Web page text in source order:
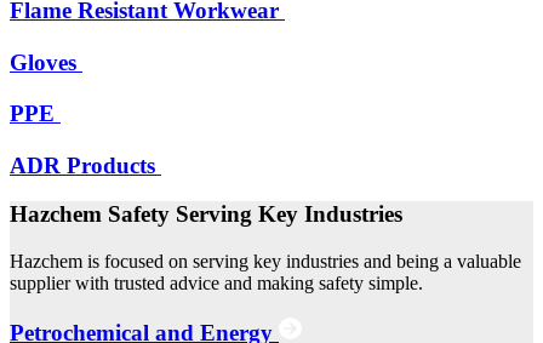
Flame Resistant Workwear
Gloves
PPE
ADR Products
Hazchem Safety Serving Key Industries
Hazchem is focused on serving key industries and being a valuable
supplier with trusted advice and making safety simple.
Petrochemical and Energy